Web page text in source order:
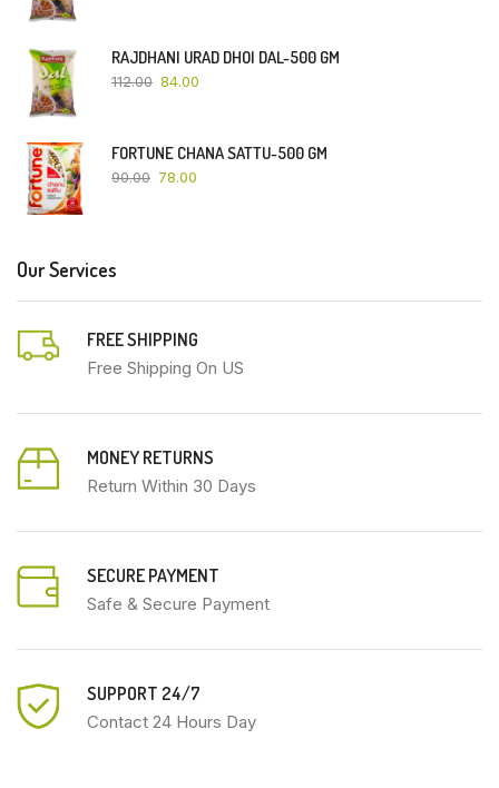
RAJDHANI URAD DHOI DAL-500 GM
112.00 84.00
FORTUNE CHANA SATTU-500 GM
90.00 78.00
Our Services
FREE SHIPPING
Free Shipping On US
MONEY RETURNS
Return Within 30 Days
SECURE PAYMENT
Safe & Secure Payment
SUPPORT 24/7
Contact 24 Hours Day